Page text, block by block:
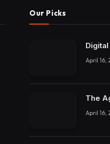
Our Picks
April 16,
The
April 16,